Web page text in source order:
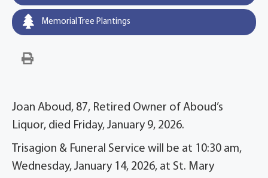
Memorial Tree Plantings
Joan Aboud, 87, Retired Owner of Aboud’s
Liquor, died Friday, January 9, 2026.
Trisagion & Funeral Service will be at 10:30 am,
Wednesday, January 14, 2026, at St. Mary